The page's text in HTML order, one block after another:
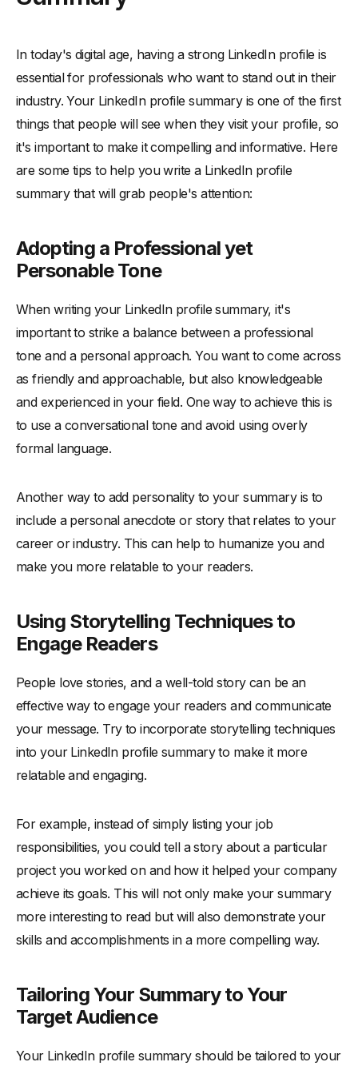
In today's digital age, having a strong LinkedIn profile is
essential for professionals who want to stand out in their
industry. Your LinkedIn profile summary is one of the first
things that people will see when they visit your profile, so
it's important to make it compelling and informative. Here
are some tips to help you write a LinkedIn profile
summary that will grab people's attention:
Adopting a Professional yet
Personable Tone
When writing your LinkedIn profile summary, it's
important to strike a balance between a professional
tone and a personal approach. You want to come across
as friendly and approachable, but also knowledgeable
and experienced in your field. One way to achieve this is
to use a conversational tone and avoid using overly
formal language.
Another way to add personality to your summary is to
include a personal anecdote or story that relates to your
career or industry. This can help to humanize you and
make you more relatable to your readers.
Using Storytelling Techniques to
Engage Readers
People love stories, and a well-told story can be an
effective way to engage your readers and communicate
your message. Try to incorporate storytelling techniques
into your LinkedIn profile summary to make it more
relatable and engaging.
For example, instead of simply listing your job
responsibilities, you could tell a story about a particular
project you worked on and how it helped your company
achieve its goals. This will not only make your summary
more interesting to read but will also demonstrate your
skills and accomplishments in a more compelling way.
Tailoring Your Summary to Your
Target Audience
Your LinkedIn profile summary should be tailored to your